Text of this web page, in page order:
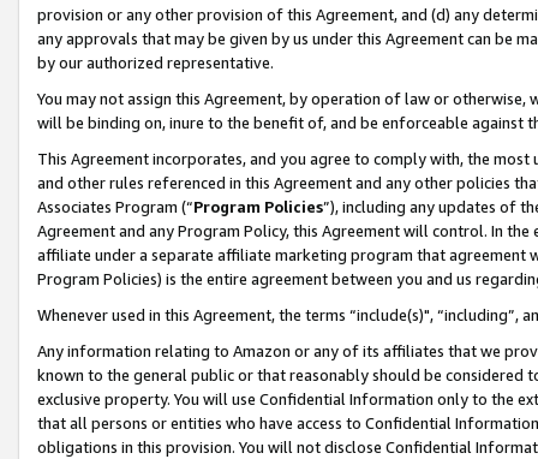
provision or any other provision of this Agreement, and (d) any
any approvals that may be given by us under this Agreement can be
by our authorized representative.
You may not assign this Agreement, by operation of law or
will be binding on, inure to the benefit of, and be enforceable against
This Agreement incorporates, and you agree to comply with, the
and other rules referenced in this Agreement and any other policies
Associates Program (“Program Policies”), including any updates of
Agreement and any Program Policy, this Agreement will control. In
affiliate under a separate affiliate marketing program that agreement
Program Policies) is the entire agreement between you and us
Whenever used in this Agreement, the terms “include(s)",
Any information relating to Amazon or any of its affiliates that we
known to the general public or that reasonably should be considered
exclusive property. You will use Confidential Information only to the
that all persons or entities who have access to Confidential
obligations in this provision. You will not disclose Confidential